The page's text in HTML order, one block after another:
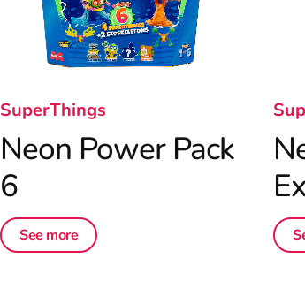
SuperThings
Neon Power Pack
6
See more